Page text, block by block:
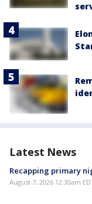
Latest News
Recapping primary
August 7, 2026 12:30am